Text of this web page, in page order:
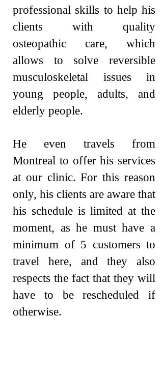
professional skills to help his
clients with quality
osteopathic care, which
allows to solve reversible
musculoskeletal issues in
young people, adults, and
elderly people.
He even travels from
Montreal to offer his services
at our clinic. For this reason
only, his clients are aware that
his schedule is limited at the
moment, as he must have a
minimum of 5 customers to
travel here, and they also
respects the fact that they will
have to be rescheduled if
otherwise.